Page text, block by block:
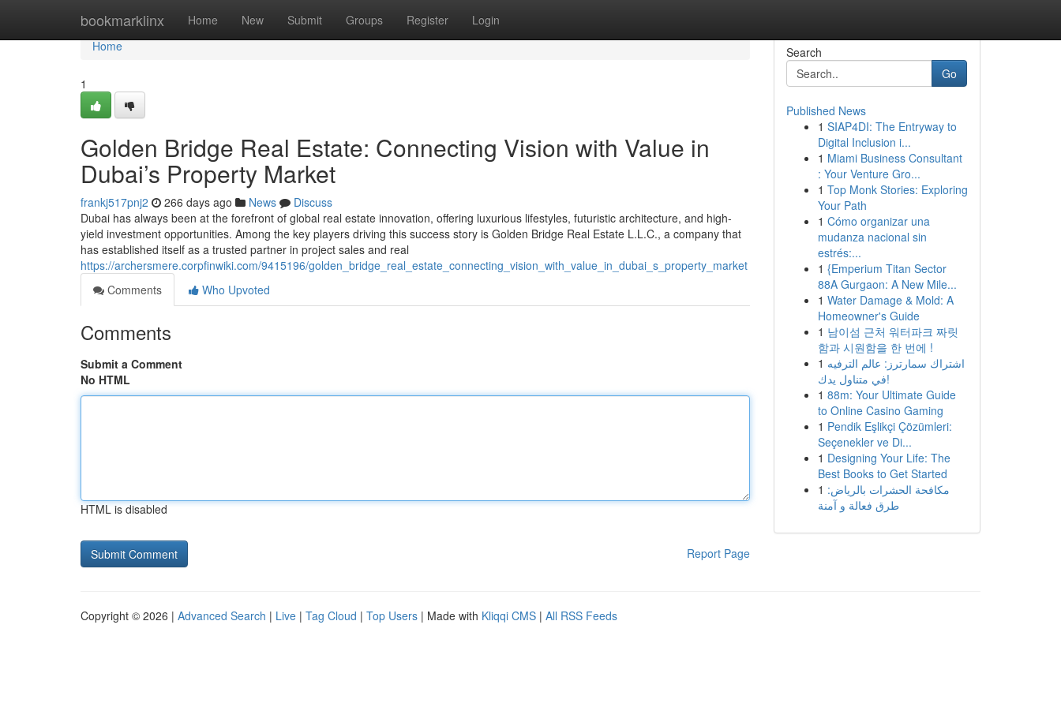
bookmarklinx Home New Submit Groups Register Login
Home
Home
1
Golden Bridge Real Estate: Connecting Vision with Value in
Dubai’s Property Market
frankj517pnj2 266 days ago News
Discuss
Dubai has always been at the forefront of global real estate innovation, offering luxurious lifestyles, futuristic architecture, and high-
yield investment opportunities. Among the key players driving this success story is Golden Bridge Real Estate L.L.C., a company that
has established itself as a trusted partner in project sales and real
https://archersmere.corpfinwiki.com/9415196/golden_bridge_real_estate_connecting_vision_with_value_in_dubai_s_property_market
Comments
Who Upvoted
Comments
Submit a Comment
No HTML
HTML is disabled
Report Page
Search
Go
Published News
1 SIAP4DI: The Entryway to
Digital Inclusion i...
1 Miami Business Consultant
: Your Venture Gro...
1 Top Monk Stories: Exploring
Your Path
1 Cómo organizar una
mudanza nacional sin
estrés:...
1 {Emperium Titan Sector
88A Gurgaon: A New Mile...
1 Water Damage & Mold: A
Homeowner's Guide
1 남이섬 근처 워터파크 짜릿
함과 시원함을 한 번에 !
1 اشتراك سمارترز: عالم الترفيه
في متناول يدك!
1 88m: Your Ultimate Guide
to Online Casino Gaming
1 Pendik Eşlikçi Çözümleri:
Seçenekler ve Di...
1 Designing Your Life: The
Best Books to Get Started
1 مكافحة الحشرات بالرياض:
طرق فعالة و آمنة
Copyright © 2026 | Advanced Search | Live | Tag Cloud | Top Users | Made with Kliqqi CMS | All RSS Feeds